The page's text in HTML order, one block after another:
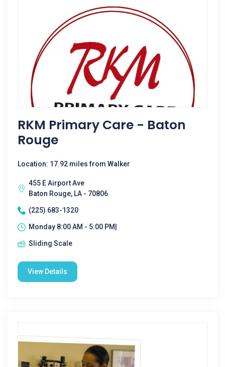
RKM Primary Care - Baton
Rouge
Location: 17.92 miles from Walker
455 E Airport Ave
Baton Rouge, LA - 70806
(225) 683-1320
Monday 8:00 AM - 5:00 PM|
Sliding Scale
View Details